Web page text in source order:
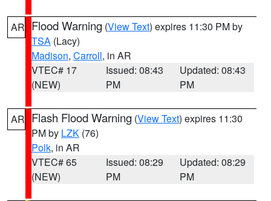
AR Flood Warning (View Text) expires 11:30 PM by
TSA (Lacy)
Madison, Carroll, in AR
VTEC# 17
(NEW)
Issued: 08:43
PM
Updated: 08:43
PM
AR Flash Flood Warning (View Text) expires 11:30
PM by LZK (76)
Polk, in AR
VTEC# 65
(NEW)
Issued: 08:29
PM
Updated: 08:29
PM